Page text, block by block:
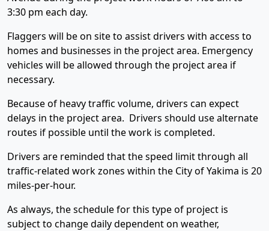
3:30 pm each day.
Flaggers will be on site to assist drivers with access to
homes and businesses in the project area. Emergency
vehicles will be allowed through the project area if
necessary.
Because of heavy traffic volume, drivers can expect
delays in the project area. Drivers should use alternate
routes if possible until the work is completed.
Drivers are reminded that the speed limit through all
traffic-related work zones within the City of Yakima is 20
miles-per-hour.
As always, the schedule for this type of project is
subject to change daily dependent on weather,